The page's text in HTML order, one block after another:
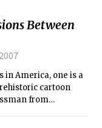
food.
Between
in America, one is a
cartoon
from